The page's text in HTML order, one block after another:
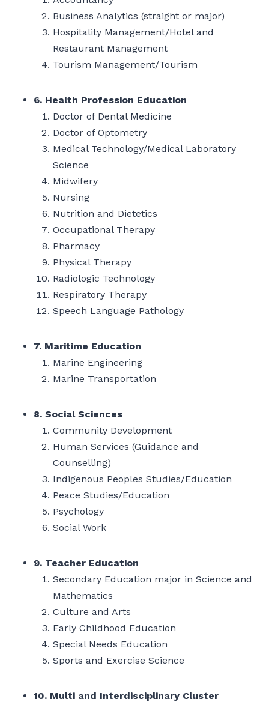
Business Analytics (straight or major)
Hospitality Management/Hotel and
Restaurant Management
Tourism Management/Tourism
6. Health Profession Education
Doctor of Dental Medicine
Doctor of Optometry
Medical Technology/Medical Laboratory
Science
Midwifery
Nursing
Nutrition and Dietetics
Occupational Therapy
Pharmacy
Physical Therapy
Radiologic Technology
Respiratory Therapy
Speech Language Pathology
7. Maritime Education
Marine Engineering
Marine Transportation
8. Social Sciences
Community Development
Human Services (Guidance and
Counselling)
Indigenous Peoples Studies/Education
Peace Studies/Education
Psychology
Social Work
9. Teacher Education
Secondary Education major in Science and
Mathematics
Culture and Arts
Early Childhood Education
Special Needs Education
Sports and Exercise Science
10. Multi and Interdisciplinary Cluster